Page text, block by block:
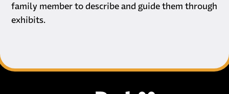
family member to describe and guide them through
exhibits.